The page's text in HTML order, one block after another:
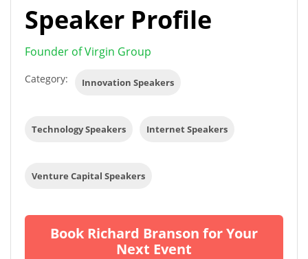
Speaker Profile
Founder of Virgin Group
Category: Innovation Speakers
Technology Speakers Internet Speakers
Venture Capital Speakers
Book Richard Branson for Your
Next Event